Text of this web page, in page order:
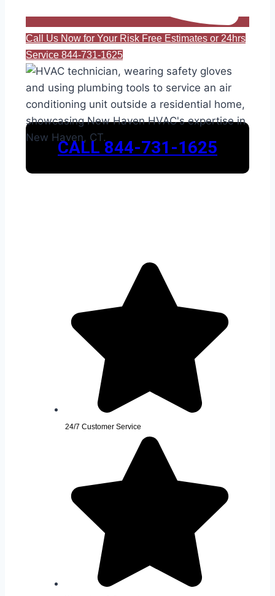
Call Us Now for Your Risk Free Estimates or 24hrs
Service 844-731-1625
CALL 844-731-1625
24/7 Customer Service